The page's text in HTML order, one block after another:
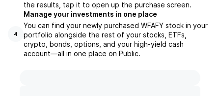
the results, tap it to open up the purchase screen.
4
Manage your investments in one place
You can find your newly purchased WFAFY stock in your
portfolio alongside the rest of your stocks, ETFs,
crypto, bonds, options, and your high-yield cash
account––all in one place on Public.